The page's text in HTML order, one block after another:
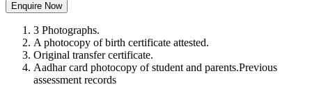
Enquire Now
3 Photographs.
A photocopy of birth certificate attested.
Original transfer certificate.
Aadhar card photocopy of student and parents.Previous
assessment records